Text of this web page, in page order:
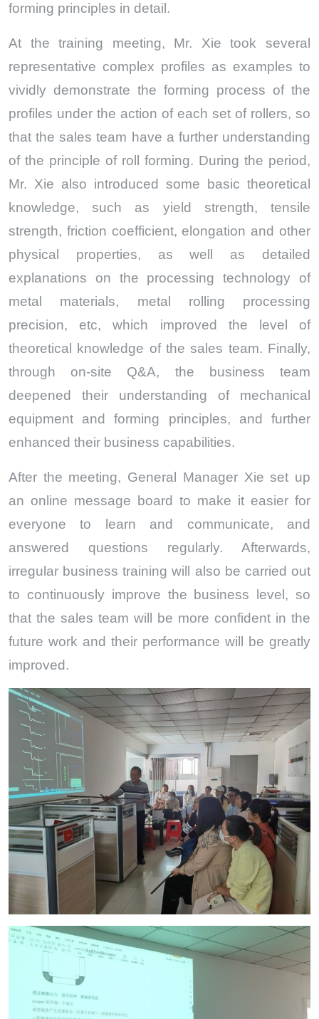
forming principles in detail.
At the training meeting, Mr. Xie took several
representative complex profiles as examples to
vividly demonstrate the forming process of the
profiles under the action of each set of rollers, so
that the sales team have a further understanding
of the principle of roll forming. During the period,
Mr. Xie also introduced some basic theoretical
knowledge, such as yield strength, tensile
strength, friction coefficient, elongation and other
physical properties, as well as detailed
explanations on the processing technology of
metal materials, metal rolling processing
precision, etc, which improved the level of
theoretical knowledge of the sales team. Finally,
through on-site Q&A, the business team
deepened their understanding of mechanical
equipment and forming principles, and further
enhanced their business capabilities.
After the meeting, General Manager Xie set up
an online message board to make it easier for
everyone to learn and communicate, and
answered questions regularly. Afterwards,
irregular business training will also be carried out
to continuously improve the business level, so
that the sales team will be more confident in the
future work and their performance will be greatly
improved.